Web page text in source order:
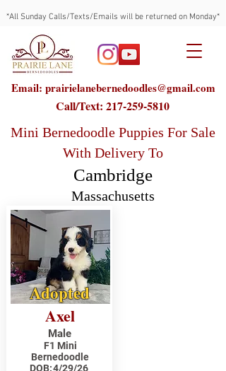
*All Sunday Calls/Texts/Emails will be returned on Monday*
Email: prairielanebernedoodles@gmail.com
Call/Text: 217-259-5810
Mini Bernedoodle Puppies For Sale
With Delivery To
Cambridge
Massachusetts
Adopted
Axel
Male
F1 Mini
Bernedoodle
DOB:4/29/26